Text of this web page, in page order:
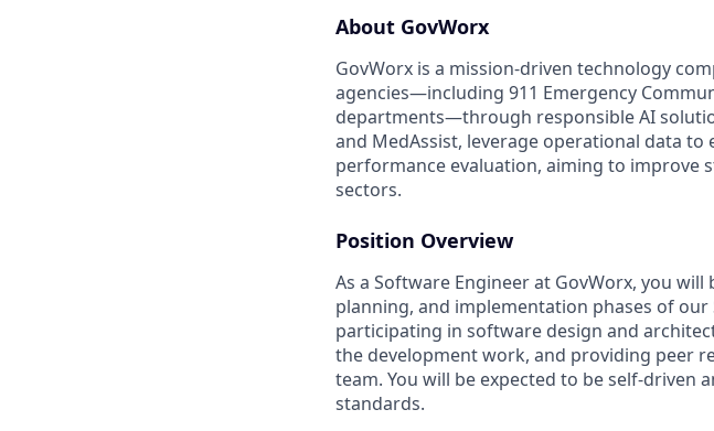
About GovWorx
GovWorx is a mission-driven technology
agencies—including 911 Emergency
departments—through responsible AI
and MedAssist, leverage operational data
performance evaluation, aiming to improve
sectors.
Position Overview
As a Software Engineer at GovWorx, you
planning, and implementation phases of
participating in software design and
the development work, and providing peer
team. You will be expected to be self-driven
standards.